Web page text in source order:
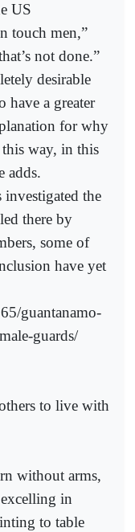
US
touch men,”
not done.”
desirable
have a greater
for why
way, in this
adds.
the
there by
some of
have yet
guantanamo-
guards/
to live with
without arms,
in
to table